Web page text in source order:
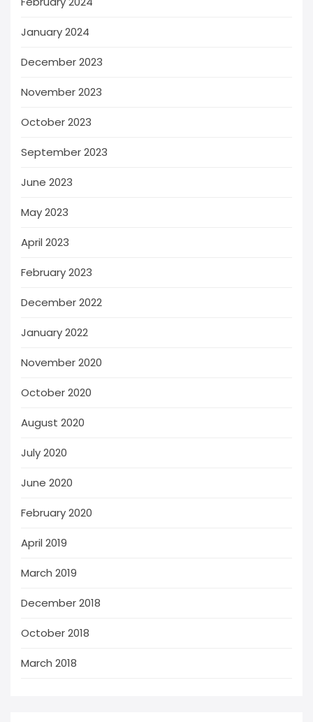
January 2024
December 2023
November 2023
October 2023
September 2023
June 2023
May 2023
April 2023
February 2023
December 2022
January 2022
November 2020
October 2020
August 2020
July 2020
June 2020
February 2020
April 2019
March 2019
December 2018
October 2018
March 2018